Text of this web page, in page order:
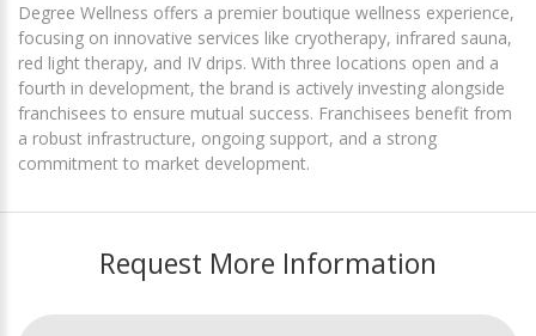
Degree Wellness offers a premier boutique wellness experience,
focusing on innovative services like cryotherapy, infrared sauna,
red light therapy, and IV drips. With three locations open and a
fourth in development, the brand is actively investing alongside
franchisees to ensure mutual success. Franchisees benefit from
a robust infrastructure, ongoing support, and a strong
commitment to market development.
Request More Information